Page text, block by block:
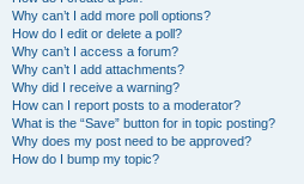
Why can’t I add more poll options?
How do I edit or delete a poll?
Why can’t I access a forum?
Why can’t I add attachments?
Why did I receive a warning?
How can I report posts to a moderator?
What is the “Save” button for in topic posting?
Why does my post need to be approved?
How do I bump my topic?